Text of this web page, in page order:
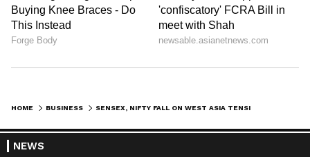
HOME BUSINESS
NEWS